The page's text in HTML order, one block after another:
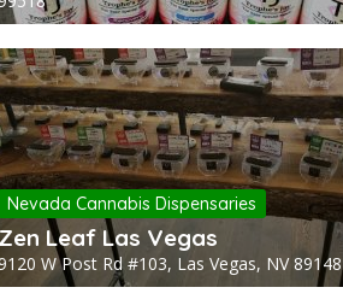
Nevada Cannabis Dispensaries
Leaf Las Vegas
W Post Rd #103, Las Vegas, NV 89148